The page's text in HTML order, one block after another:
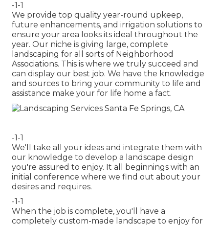
-1-1
We provide top quality year-round upkeep,
future enhancements, and irrigation solutions to
ensure your area looks its ideal throughout the
year. Our niche is giving large, complete
landscaping for all sorts of Neighborhood
Associations. This is where we truly succeed and
can display our best job. We have the knowledge
and sources to bring your community to life and
assistance make your for life home a fact.
-1-1
We'll take all your ideas and integrate them with
our knowledge to develop a landscape design
you're assured to enjoy. It all beginnings with an
initial conference where we find out about your
desires and requires.
-1-1
When the job is complete, you'll have a
completely custom-made landscape to enjoy for